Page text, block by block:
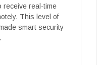
receive real-time
This level of
smart security